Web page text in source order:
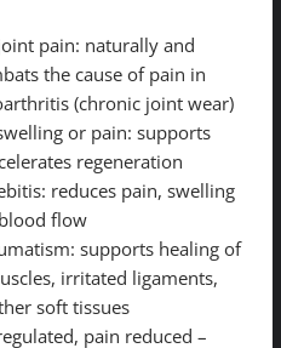
pain: naturally and
the cause of pain in
(chronic joint wear)
or pain: supports
regeneration
reduces pain, swelling
flow
supports healing of
irritated ligaments,
soft tissues
pain reduced –